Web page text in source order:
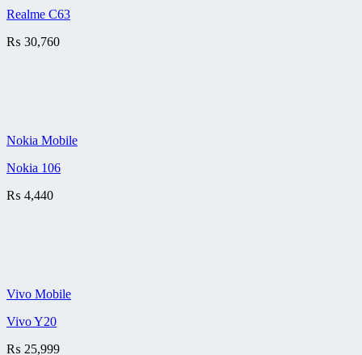
Realme C63
₨ 30,760
Nokia Mobile
Nokia 106
₨ 4,440
Vivo Mobile
Vivo Y20
₨ 25,999